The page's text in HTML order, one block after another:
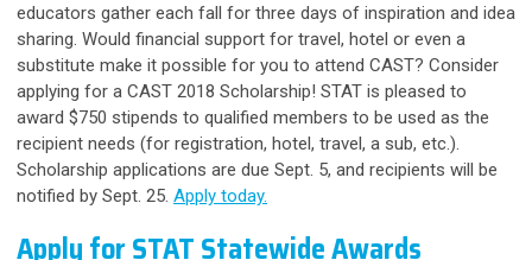
educators gather each fall for three days of inspiration and idea
sharing. Would financial support for travel, hotel or even a
substitute make it possible for you to attend CAST? Consider
applying for a CAST 2018 Scholarship! STAT is pleased to
award $750 stipends to qualified members to be used as the
recipient needs (for registration, hotel, travel, a sub, etc.).
Scholarship applications are due Sept. 5, and recipients will be
notified by Sept. 25. Apply today.
Apply for STAT Statewide Awards